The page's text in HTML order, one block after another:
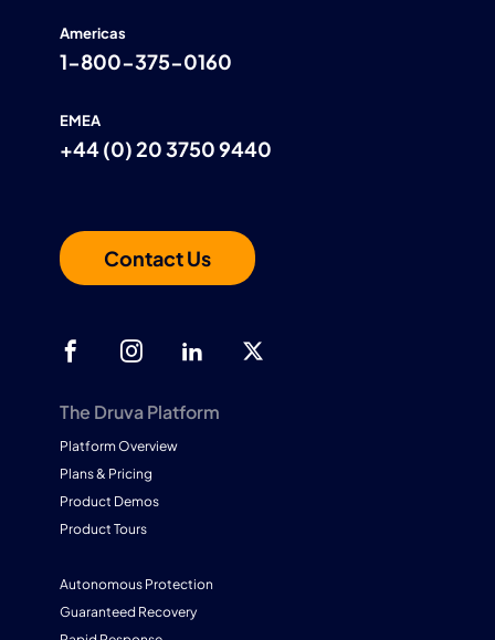
Americas
1-800-375-0160
EMEA
+44 (0) 20 3750 9440
Contact Us
The Druva Platform
Platform Overview
Plans & Pricing
Product Demos
Product Tours
Autonomous Protection
Guaranteed Recovery